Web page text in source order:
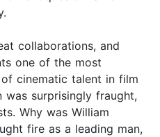
collaborations, and
one of the most
cinematic talent in film
surprisingly fraught,
Why was William
fire as a leading man,